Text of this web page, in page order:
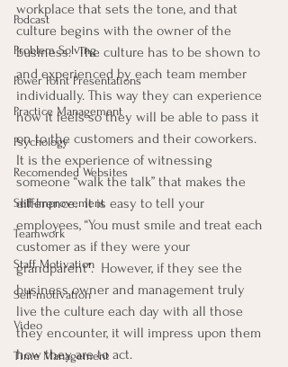
Podcast
Problem Solving
Power Point Presentations
Practice Management
Psychology
Recomended Websites
Self-Improvement
Teamwork
Staff Motivation
Self-motivation
Video
Time Management
workplace that sets the tone, and that
culture begins with the owner of the
business.  The culture has to be shown to
and experienced by each team member
individually. This way they can experience
how it feels so they will be able to pass it
on to the customers and their coworkers.
It is the experience of witnessing
someone “walk the talk” that makes the
difference.  It is easy to tell your
employees, “You must smile and treat each
customer as if they were your
grandparent”.  However, if they see the
business owner and management truly
live the culture each day with all those
they encounter, it will impress upon them
how they are to act.